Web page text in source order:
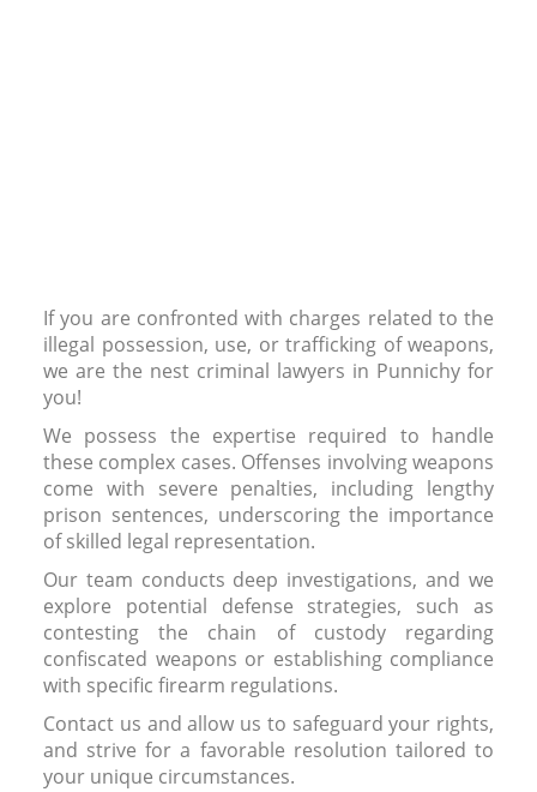
If you are confronted with charges related to the
illegal possession, use, or trafficking of weapons,
we are the nest criminal lawyers in Punnichy for
you!
We possess the expertise required to handle
these complex cases. Offenses involving weapons
come with severe penalties, including lengthy
prison sentences, underscoring the importance
of skilled legal representation.
Our team conducts deep investigations, and we
explore potential defense strategies, such as
contesting the chain of custody regarding
confiscated weapons or establishing compliance
with specific firearm regulations.
Contact us and allow us to safeguard your rights,
and strive for a favorable resolution tailored to
your unique circumstances.